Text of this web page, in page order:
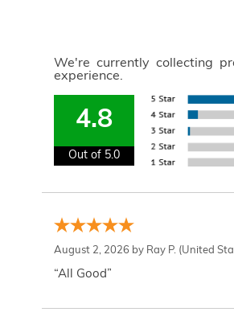
We're currently collecting
experience.
4.8
Out of 5.0
August 2, 2026 by Ray P. (United
“All Good”